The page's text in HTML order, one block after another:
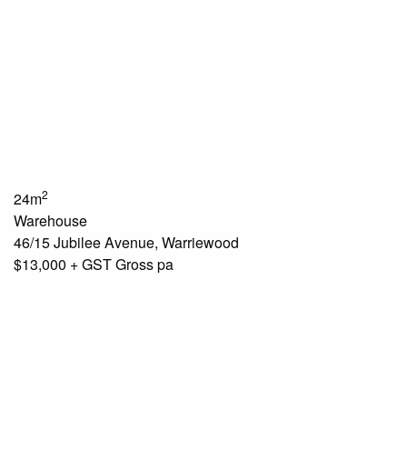
24m2
Warehouse
46/15 Jubilee Avenue, Warriewood
$13,000 + GST Gross pa